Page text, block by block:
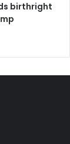
birthright